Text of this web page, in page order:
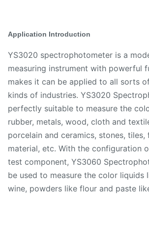
Application Introduction
YS3020 spectrophotometer is a
measuring instrument with powerful
makes it can be applied to all sorts
kinds of industries. YS3020
perfectly suitable to measure the
rubber, metals, wood, cloth and
porcelain and ceramics, stones,
material, etc. With the configuration
test component, YS3060
be used to measure the color liquids
wine, powders like flour and paste